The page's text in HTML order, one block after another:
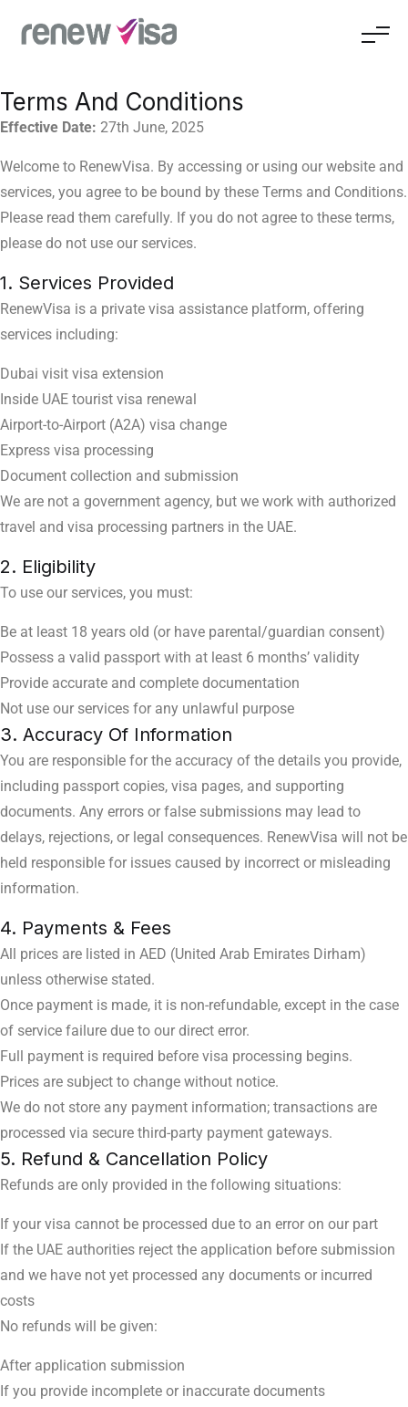
Terms And Conditions
Effective Date: 27th June, 2025
Welcome to RenewVisa. By accessing or using our website and
services, you agree to be bound by these Terms and Conditions.
Please read them carefully. If you do not agree to these terms,
please do not use our services.
1. Services Provided
RenewVisa is a private visa assistance platform, offering
services including:
Dubai visit visa extension
Inside UAE tourist visa renewal
Airport-to-Airport (A2A) visa change
Express visa processing
Document collection and submission
We are not a government agency, but we work with authorized
travel and visa processing partners in the UAE.
2. Eligibility
To use our services, you must:
Be at least 18 years old (or have parental/guardian consent)
Possess a valid passport with at least 6 months’ validity
Provide accurate and complete documentation
Not use our services for any unlawful purpose
3. Accuracy Of Information
You are responsible for the accuracy of the details you provide,
including passport copies, visa pages, and supporting
documents. Any errors or false submissions may lead to
delays, rejections, or legal consequences. RenewVisa will not be
held responsible for issues caused by incorrect or misleading
information.
4. Payments & Fees
All prices are listed in AED (United Arab Emirates Dirham)
unless otherwise stated.
Once payment is made, it is non-refundable, except in the case
of service failure due to our direct error.
Full payment is required before visa processing begins.
Prices are subject to change without notice.
We do not store any payment information; transactions are
processed via secure third-party payment gateways.
5. Refund & Cancellation Policy
Refunds are only provided in the following situations:
If your visa cannot be processed due to an error on our part
If the UAE authorities reject the application before submission
and we have not yet processed any documents or incurred
costs
No refunds will be given:
After application submission
If you provide incomplete or inaccurate documents